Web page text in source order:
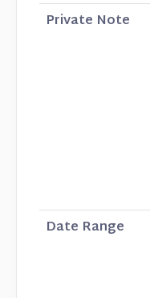
Private Note
Date Range